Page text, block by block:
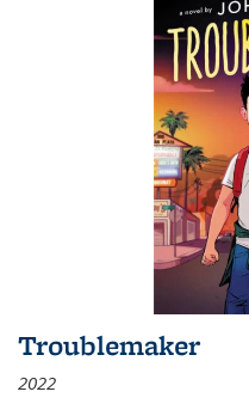
Troublemaker
2022